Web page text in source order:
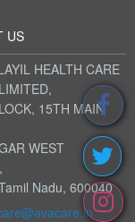
US
HEALTH CARE
15TH MAIN
WEST
Nadu, 600040